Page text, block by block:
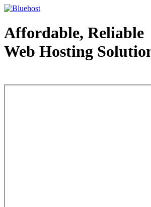
Affordable, Reliable
Web Hosting